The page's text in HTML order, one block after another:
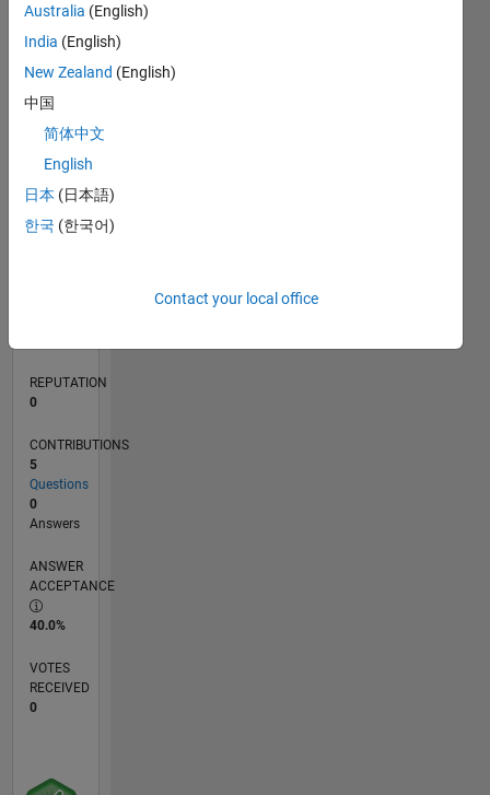
CONTRIBUTIONS L
1
3
4
TIMELINE
REPUTATION
0
CONTRIBUTIONS
5
Questions
0
Answers
ANSWER
ACCEPTANCE
40.0%
VOTES
RECEIVED
0
Australia (English)
India (English)
New Zealand (English)
中国
简体中文
English
日本 (日本語)
한국 (한국어)
Contact your local office